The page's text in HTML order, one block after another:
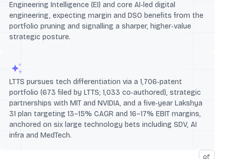
Engineering Intelligence (EI) and core AI‑led digital
engineering, expecting margin and DSO benefits from the
portfolio pruning and signalling a sharper, higher‑value
strategic posture.
LTTS pursues tech differentiation via a 1,706‑patent
portfolio (673 filed by LTTS; 1,033 co‑authored), strategic
partnerships with MIT and NVIDIA, and a five‑year Lakshya
31 plan targeting 13–15% CAGR and 16–17% EBIT margins,
anchored on six large technology bets including SDV, AI
infra and MedTech.